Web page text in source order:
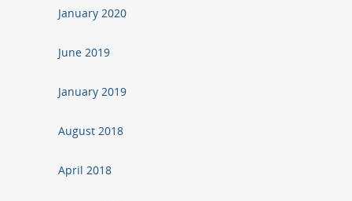
January 2020
June 2019
January 2019
August 2018
April 2018